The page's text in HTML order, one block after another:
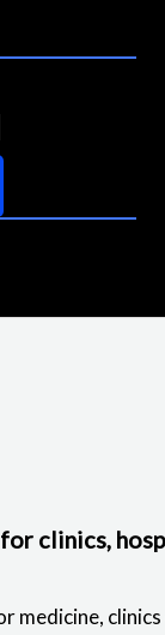
clinics,
medicine,